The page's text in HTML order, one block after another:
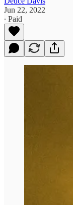
Jun 22, 2022
∙ Paid